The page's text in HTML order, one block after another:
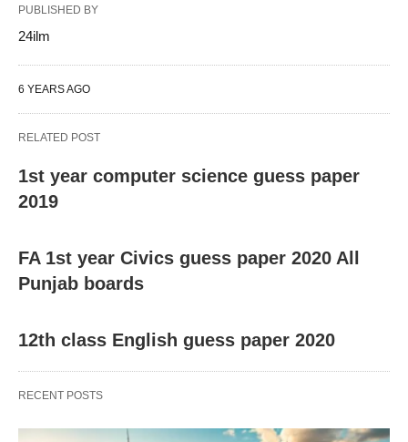
PUBLISHED BY
24ilm
6 YEARS AGO
RELATED POST
1st year computer science guess paper
2019
FA 1st year Civics guess paper 2020 All
Punjab boards
12th class English guess paper 2020
RECENT POSTS